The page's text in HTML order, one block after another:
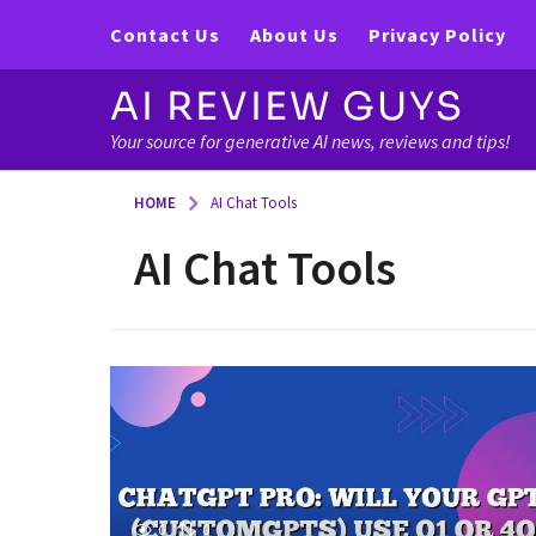
Contact Us About Us Privacy Policy
AI REVIEW GUYS
Your source for generative AI news, reviews and tips!
HOME AI Chat Tools
AI Chat Tools
0 0